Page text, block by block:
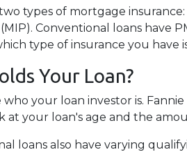
types of mortgage
Conventional loans have
type of insurance you
Your Loan?
your loan investor is.
at your loan's age and the
loans also have varying